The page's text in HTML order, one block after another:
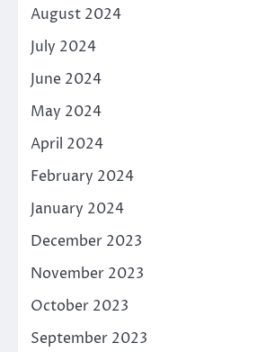
August 2024
July 2024
June 2024
May 2024
April 2024
February 2024
January 2024
December 2023
November 2023
October 2023
September 2023